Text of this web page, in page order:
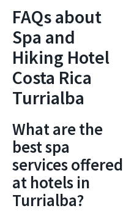
FAQs about
Spa and
Hiking Hotel
Costa Rica
Turrialba
What are the
best spa
services offered
at hotels in
Turrialba?